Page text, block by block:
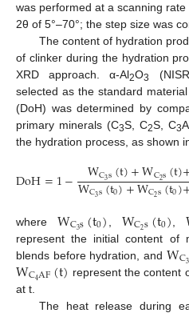
was performed at a scanning
2θ of 5°–70°; the step size was
The content of hydration
of clinker during the hydration
XRD approach. α-Al2O3
selected as the standard
(DoH) was determined by
primary minerals (C3S, C2S, C3
the hydration process, as shown
DoH=1− WC3s(t)+WC2s(t)
WC3s(t0)+WC2s(t0)
where WC3s(t0) WC2s(t0) ,
represent the initial content of
blends before hydration, and WC3
WC4AF(t) represent the content
at t.
The heat release during